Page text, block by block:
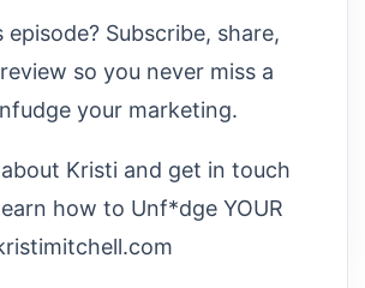
episode? Subscribe, share,
so you never miss a
your marketing.
Kristi and get in touch
how to Unf*dge YOUR